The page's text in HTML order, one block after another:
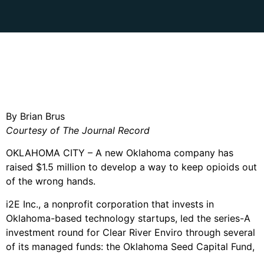
By Brian Brus
Courtesy of The Journal Record
OKLAHOMA CITY – A new Oklahoma company has
raised $1.5 million to develop a way to keep opioids out
of the wrong hands.
i2E Inc., a nonprofit corporation that invests in
Oklahoma-based technology startups, led the series-A
investment round for Clear River Enviro through several
of its managed funds: the Oklahoma Seed Capital Fund,